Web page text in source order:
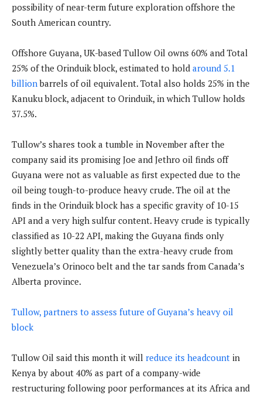
possibility of near-term future exploration offshore the
South American country.
Offshore Guyana, UK-based Tullow Oil owns 60% and Total
25% of the Orinduik block, estimated to hold around 5.1
billionbarrels of oil equivalent. Total also holds 25% in the
Kanuku block, adjacent to Orinduik, in which Tullow holds
37.5%.
Tullow’s shares took a tumble in November after the
company said its promising Joe and Jethro oil finds off
Guyana were not as valuable as first expected due to the
oil being tough-to-produce heavy crude. The oil at the
finds in the Orinduik block has a specific gravity of 10-15
API and a very high sulfur content. Heavy crude is typically
classified as 10-22 API, making the Guyana finds only
slightly better quality than the extra-heavy crude from
Venezuela’s Orinoco belt and the tar sands from Canada’s
Alberta province.
Tullow, partners to assess future of Guyana’s heavy oil
block
Tullow Oil said this month it will reduce its headcount in
Kenya by about 40% as part of a company-wide
restructuring following poor performances at its Africa and